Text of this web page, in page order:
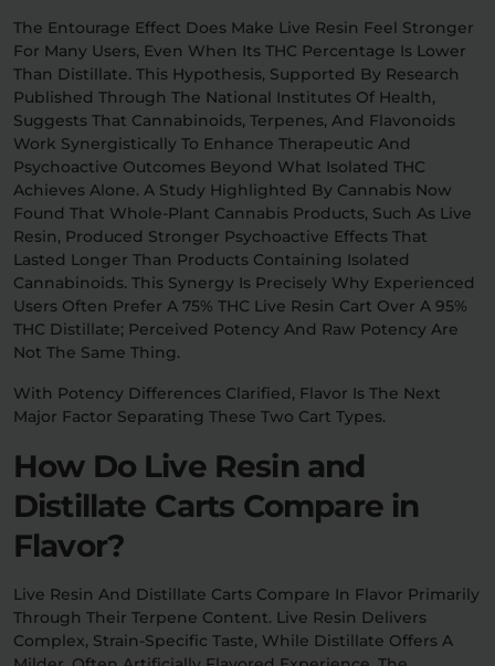
The Entourage Effect Does Make Live Resin Feel Stronger
For Many Users, Even When Its THC Percentage Is Lower
Than Distillate. This Hypothesis, Supported By Research
Published Through The National Institutes Of Health,
Suggests That Cannabinoids, Terpenes, And Flavonoids
Work Synergistically To Enhance Therapeutic And
Psychoactive Outcomes Beyond What Isolated THC
Achieves Alone. A Study Highlighted By Cannabis Now
Found That Whole-Plant Cannabis Products, Such As Live
Resin, Produced Stronger Psychoactive Effects That
Lasted Longer Than Products Containing Isolated
Cannabinoids. This Synergy Is Precisely Why Experienced
Users Often Prefer A 75% THC Live Resin Cart Over A 95%
THC Distillate; Perceived Potency And Raw Potency Are
Not The Same Thing.
With Potency Differences Clarified, Flavor Is The Next
Major Factor Separating These Two Cart Types.
How Do Live Resin and
Distillate Carts Compare in
Flavor?
Live Resin And Distillate Carts Compare In Flavor Primarily
Through Their Terpene Content. Live Resin Delivers
Complex, Strain-Specific Taste, While Distillate Offers A